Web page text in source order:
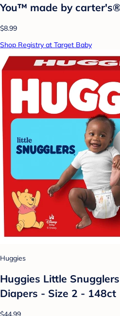
You™ made by
$8.99
Shop Registry at Target Baby
Huggies
Huggies Little
Diapers - Size 2 - 148ct
$44.99